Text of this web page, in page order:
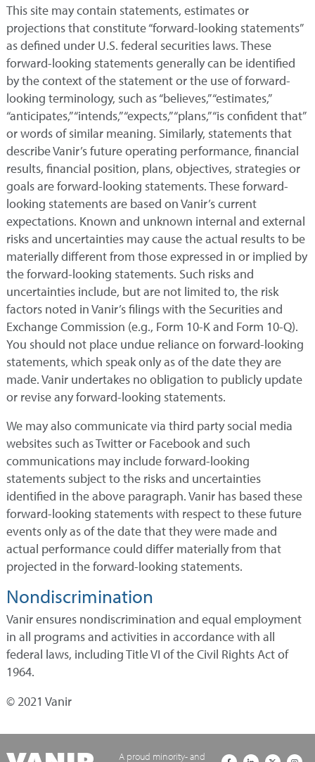
This site may contain statements, estimates or
projections that constitute “forward-looking statements”
as defined under U.S. federal securities laws. These
forward-looking statements generally can be identified
by the context of the statement or the use of forward-
looking terminology, such as “believes,” “estimates,”
“anticipates,” “intends,” “expects,” “plans,” “is confident that”
or words of similar meaning. Similarly, statements that
describe Vanir’s future operating performance, financial
results, financial position, plans, objectives, strategies or
goals are forward-looking statements. These forward-
looking statements are based on Vanir’s current
expectations. Known and unknown internal and external
risks and uncertainties may cause the actual results to be
materially different from those expressed in or implied by
the forward-looking statements. Such risks and
uncertainties include, but are not limited to, the risk
factors noted in Vanir’s filings with the Securities and
Exchange Commission (e.g., Form 10-K and Form 10-Q).
You should not place undue reliance on forward-looking
statements, which speak only as of the date they are
made. Vanir undertakes no obligation to publicly update
or revise any forward-looking statements.
We may also communicate via third party social media
websites such as Twitter or Facebook and such
communications may include forward-looking
statements subject to the risks and uncertainties
identified in the above paragraph. Vanir has based these
forward-looking statements with respect to these future
events only as of the date that they were made and
actual performance could differ materially from that
projected in the forward-looking statements.
Nondiscrimination
Vanir ensures nondiscrimination and equal employment
in all programs and activities in accordance with all
federal laws, including Title VI of the Civil Rights Act of
1964.
© 2021 Vanir
A proud minority- and